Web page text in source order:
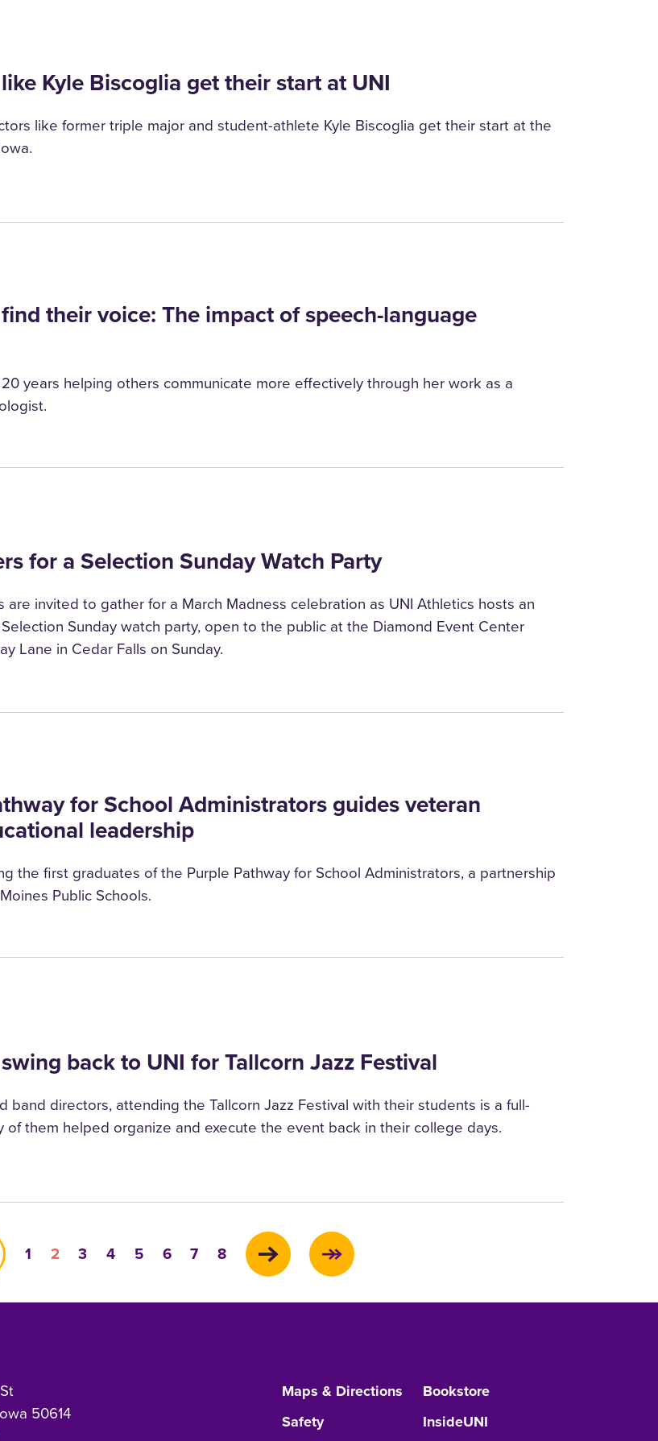
Kyle Biscoglia get their start at UNI
like former triple major and student-athlete Kyle Biscoglia get their start at the
their voice: The impact of speech-language
years helping others communicate more effectively through her work as a
for a Selection Sunday Watch Party
are invited to gather for a March Madness celebration as UNI Athletics hosts an
Sunday watch party, open to the public at the Diamond Event Center
Lane in Cedar Falls on Sunday.
for School Administrators guides veteran
leadership
the first graduates of the Purple Pathway for School Administrators, a partnership
Public Schools.
back to UNI for Tallcorn Jazz Festival
band directors, attending the Tallcorn Jazz Festival with their students is a full-
of them helped organize and execute the event back in their college days.
Page
1
Current
2 Page
3 Page
4 Page
5 Page
6 Page
7 Page
8
50614
Maps & Directions
Bookstore
Safety
InsideUNI